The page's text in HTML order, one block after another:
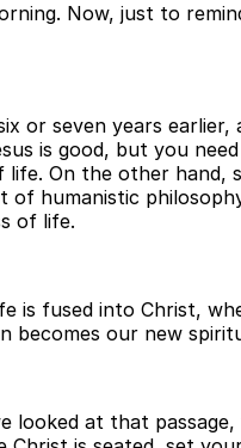
Now, just to
or seven years
is good, but you
On the other
humanistic
of life.
is fused into Christ,
becomes our new
looked at that